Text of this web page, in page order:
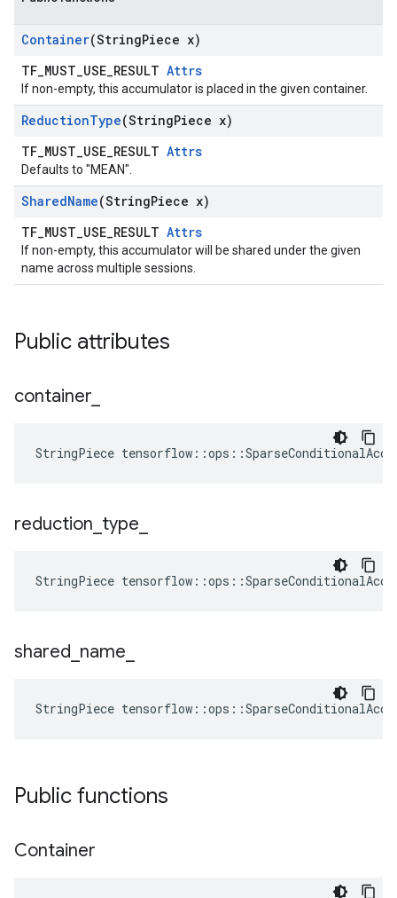
Container(StringPiece x)
TF_MUST_USE_RESULT Attrs
If non-empty, this accumulator is placed in the given container.
ReductionType(StringPiece x)
TF_MUST_USE_RESULT Attrs
Defaults to "MEAN".
SharedName(StringPiece x)
TF_MUST_USE_RESULT Attrs
If non-empty, this accumulator will be shared under the given
name across multiple sessions.
Public attributes
container
StringPiece
reduction type
StringPiece tensorflow ::ops ::
shared name
StringPiece
Public functions
Container